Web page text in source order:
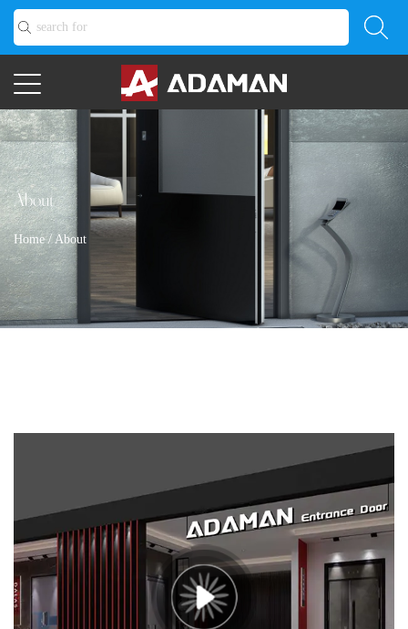
About
Home/About